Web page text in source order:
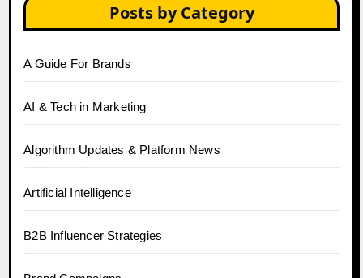
Posts by Category
A Guide For Brands
AI & Tech in Marketing
Algorithm Updates & Platform News
Artificial Intelligence
B2B Influencer Strategies